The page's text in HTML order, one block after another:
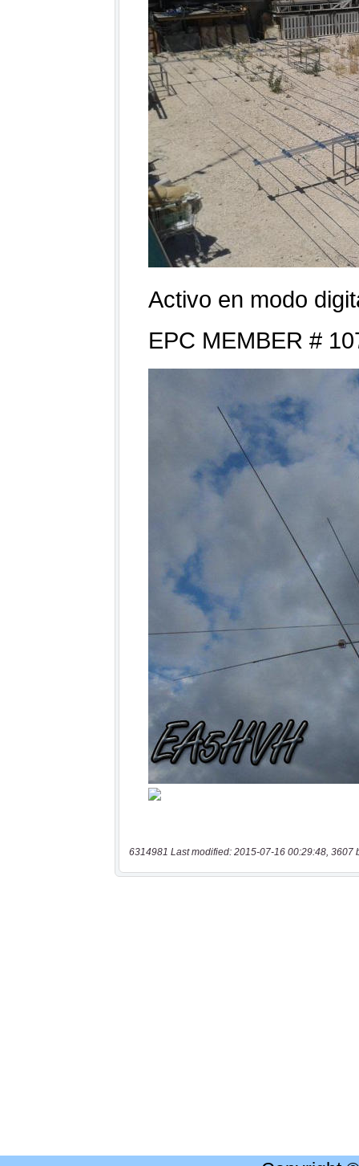
6314981 Last modified: 2015-07-16 00:29:48, 3607